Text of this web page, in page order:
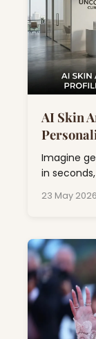
AI Skin
Imagine
in
23 May 2026